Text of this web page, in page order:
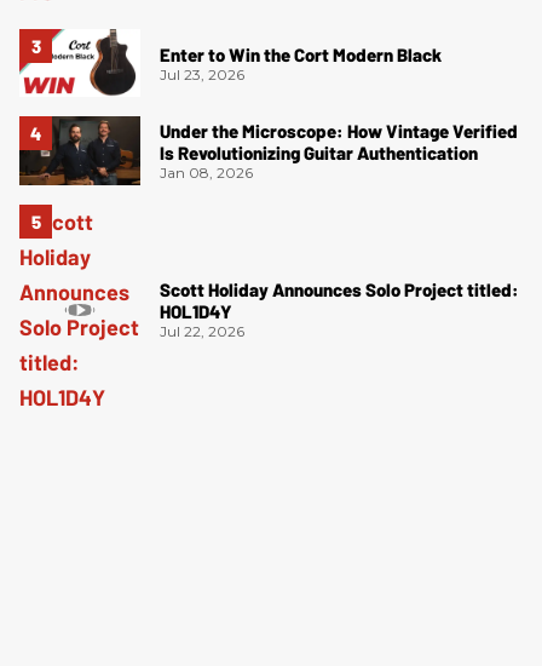
Enter to Win the Cort Modern Black
Jul 23, 2026
Under the Microscope: How Vintage Verified
Is Revolutionizing Guitar Authentication
Jan 08, 2026
Scott Holiday Announces Solo Project titled:
HOL1D4Y
Jul 22, 2026